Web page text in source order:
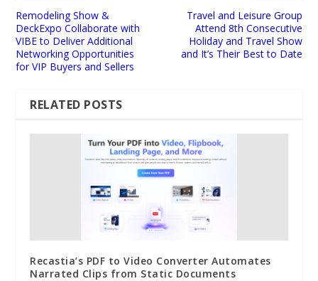
Remodeling Show &
DeckExpo Collaborate with
VIBE to Deliver Additional
Networking Opportunities
for VIP Buyers and Sellers
Travel and Leisure Group
Attend 8th Consecutive
Holiday and Travel Show
and It’s Their Best to Date
RELATED POSTS
Recastia’s PDF to Video Converter Automates
Narrated Clips from Static Documents